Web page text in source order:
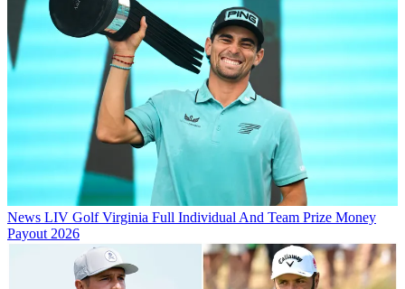
News LIV Golf Virginia Full Individual And Team Prize Money
Payout 2026